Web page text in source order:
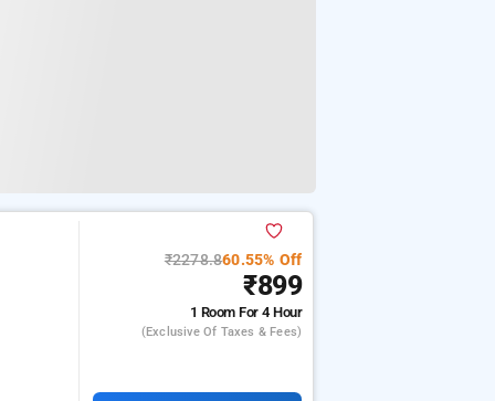
₹2278.860.55% Off
₹899
1 RoomFor 4 Hour
(exclusive Of Taxes & Fees)